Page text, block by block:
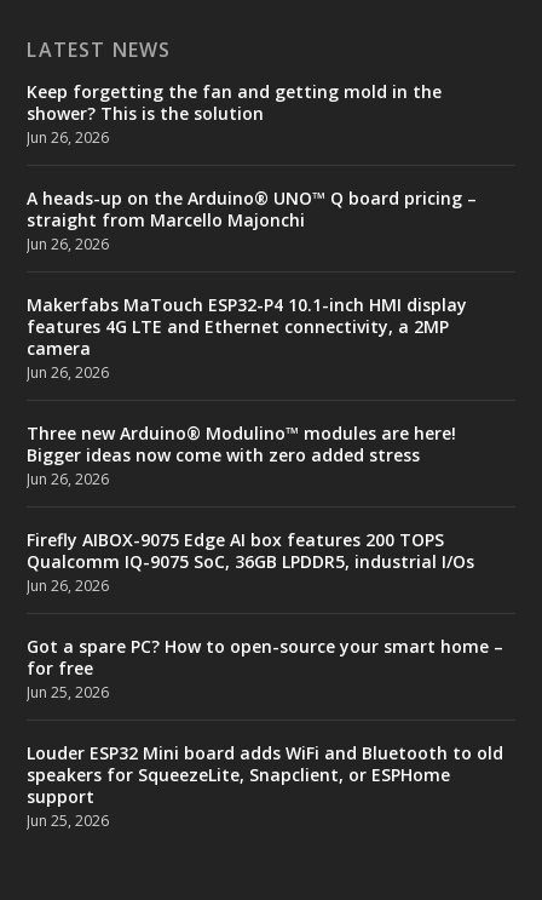
LATEST NEWS
Keep forgetting the fan and getting mold in the
shower? This is the solution
Jun 26, 2026
A heads-up on the Arduino® UNO™ Q board pricing –
straight from Marcello Majonchi
Jun 26, 2026
Makerfabs MaTouch ESP32-P4 10.1-inch HMI display
features 4G LTE and Ethernet connectivity, a 2MP
camera
Jun 26, 2026
Three new Arduino® Modulino™ modules are here!
Bigger ideas now come with zero added stress
Jun 26, 2026
Firefly AIBOX-9075 Edge AI box features 200 TOPS
Qualcomm IQ-9075 SoC, 36GB LPDDR5, industrial I/Os
Jun 26, 2026
Got a spare PC? How to open-source your smart home –
for free
Jun 25, 2026
Louder ESP32 Mini board adds WiFi and Bluetooth to old
speakers for SqueezeLite, Snapclient, or ESPHome
support
Jun 25, 2026